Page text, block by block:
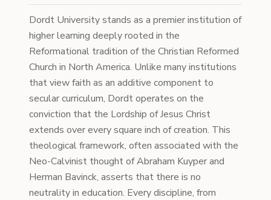
Dordt University stands as a premier institution of
higher learning deeply rooted in the
Reformational tradition of the Christian Reformed
Church in North America. Unlike many institutions
that view faith as an additive component to
secular curriculum, Dordt operates on the
conviction that the Lordship of Jesus Christ
extends over every square inch of creation. This
theological framework, often associated with the
Neo-Calvinist thought of Abraham Kuyper and
Herman Bavinck, asserts that there is no
neutrality in education. Every discipline, from